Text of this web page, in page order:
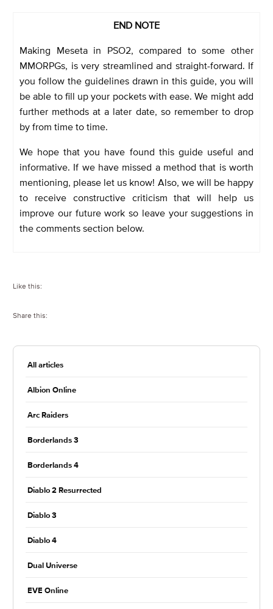
END NOTE
Making Meseta in PSO2, compared to some other
MMORPGs, is very streamlined and straight-forward. If
you follow the guidelines drawn in this guide, you will
be able to fill up your pockets with ease. We might add
further methods at a later date, so remember to drop
by from time to time.
We hope that you have found this guide useful and
informative. If we have missed a method that is worth
mentioning, please let us know! Also, we will be happy
to receive constructive criticism that will help us
improve our future work so leave your suggestions in
the comments section below.
Like this:
Share this:
All articles
Albion Online
Arc Raiders
Borderlands 3
Borderlands 4
Diablo 2 Resurrected
Diablo 3
Diablo 4
Dual Universe
EVE Online